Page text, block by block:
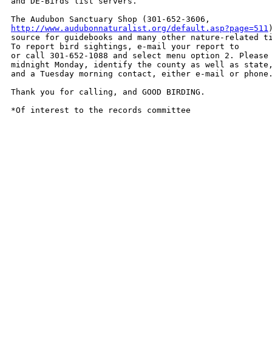
http://www.audubonnaturalist.org/default.asp?page=511
source for guidebooks and many other nature-related
To report bird sightings, e-mail your report to
or call 301-652-1088 and select menu option 2.
midnight Monday, identify the county as well as state,
and a Tuesday morning contact, either e-mail or
Thank you for calling, and GOOD BIRDING.
*Of interest to the records committee